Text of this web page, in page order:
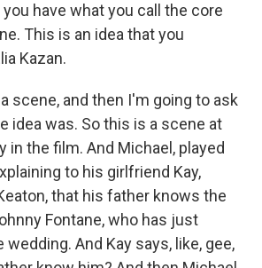
have what you call the core
This is an idea that you
Kazan.
scene, and then I'm going to ask
idea was. So this is a scene at
in the film. And Michael, played
to his girlfriend Kay,
that his father knows the
Fontane, who has just
And Kay says, like, gee,